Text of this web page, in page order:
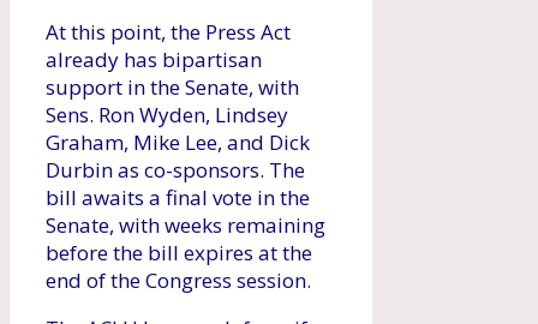
At this point, the Press Act
already has bipartisan
support in the Senate, with
Sens. Ron Wyden, Lindsey
Graham, Mike Lee, and Dick
Durbin as co-sponsors. The
bill awaits a final vote in the
Senate, with weeks remaining
before the bill expires at the
end of the Congress session.